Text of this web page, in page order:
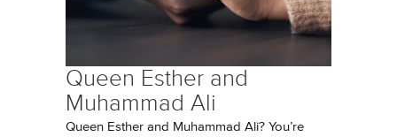
Queen Esther and
Muhammad Ali
Queen Esther and Muhammad Ali? You’re